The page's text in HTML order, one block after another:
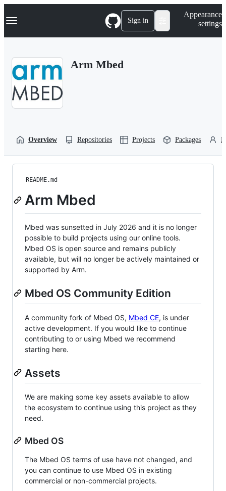
k
p
Navigation Menu Sign in
Appearance
settings
Arm Mbed
Overview Repositories Projects Packages
README.md
Arm Mbed
Mbed was sunsetted in July 2026 and it is no longer
possible to build projects using our online tools.
Mbed OS is open source and remains publicly
available, but will no longer be actively maintained or
supported by Arm.
Mbed OS Community Edition
A community fork of Mbed OS, Mbed CE, is under
active development. If you would like to continue
contributing to or using Mbed we recommend
starting here.
Assets
We are making some key assets available to allow
the ecosystem to continue using this project as they
need.
Mbed OS
The Mbed OS terms of use have not changed, and
you can continue to use Mbed OS in existing
commercial or non-commercial projects.